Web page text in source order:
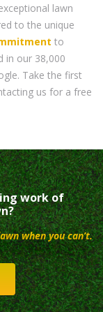
lawn
to the unique
to
in our 38,000
Take the first
us for a free
work of
when you can’t.